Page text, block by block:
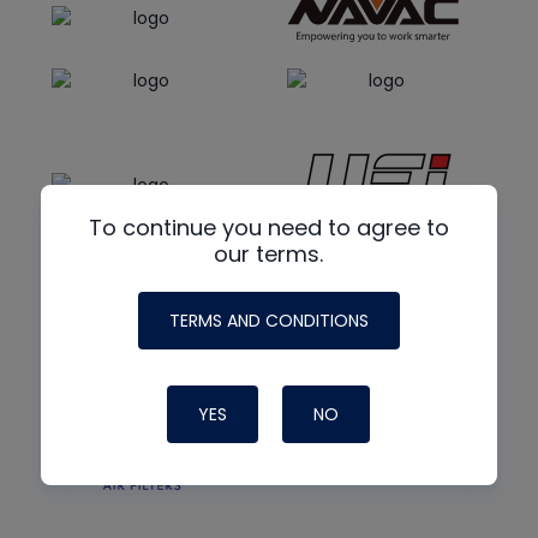
To continue you need to agree to
our terms.
TERMS AND CONDITIONS
YES NO